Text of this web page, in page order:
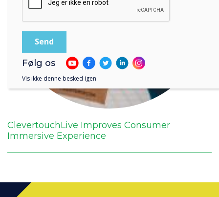
ClevertouchLive Improves Consumer
Immersive Experience
Følg os
Vis ikke denne besked igen